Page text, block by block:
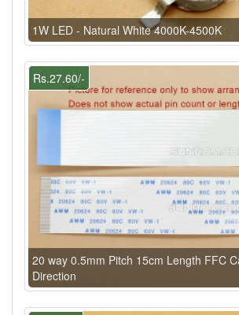
1W LED - Natural White 4000K-4500K
Rs.27.60/-
20 way 0.5mm Pitch 15cm Length FFC
Direction